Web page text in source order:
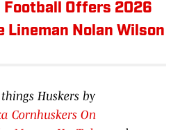
Football Offers 2026
Nolan Wilson
Huskers by
Cornhuskers On